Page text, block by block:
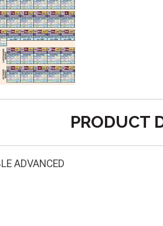
PRODUCT
ADVANCED